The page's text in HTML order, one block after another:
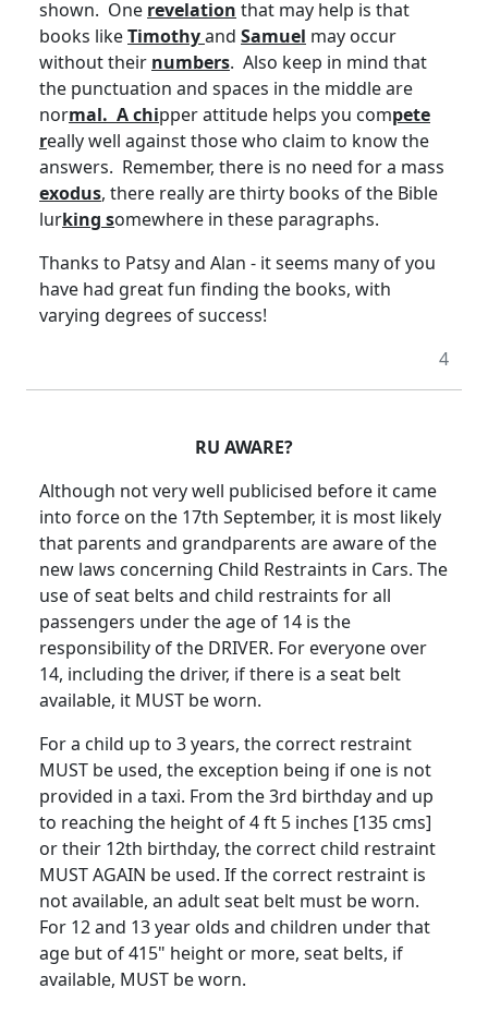
shown. One revelation that may help is that
books likeTimothyand Samuel may occur
without their numbers. Also keep in mind that
the punctuation and spaces in the middle are
normal. A chipper attitude helps you compete
really well against those who claim to know the
answers. Remember, there is no need for a mass
exodus, there really are thirty books of the Bible
lurking somewhere in these paragraphs.
Thanks to Patsy and Alan - it seems many of you
have had great fun finding the books, with
varying degrees of success!
4
RU AWARE?
Although not very well publicised before it came
into force on the 17th September, it is most likely
that parents and grandparents are aware of the
new laws concerning Child Restraints in Cars. The
use of seat belts and child restraints for all
passengers under the age of 14 is the
responsibility of the DRIVER. For everyone over
14, including the driver, if there is a seat belt
available, it MUST be worn.
For a child up to 3 years, the correct restraint
MUST be used, the exception being if one is not
provided in a taxi. From the 3rd birthday and up
to reaching the height of 4 ft 5 inches [135 cms]
or their 12th birthday, the correct child restraint
MUST AGAIN be used. If the correct restraint is
not available, an adult seat belt must be worn.
For 12 and 13 year olds and children under that
age but of 415" height or more, seat belts, if
available, MUST be worn.